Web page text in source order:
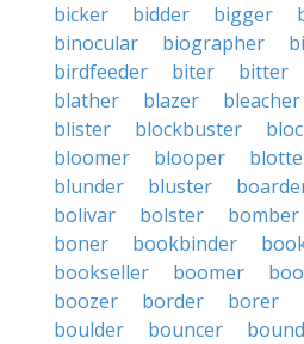
bicker
bidder bigger
binocular
biographer
birdfeeder
biter bitter
blather
blazer bleacher
blister
blockbuster
bloomer
blooper
blunder
bluster
bolivar
bolster bomber
boner
bookbinder
bookseller
boomer
boozer
border borer
boulder
bouncer